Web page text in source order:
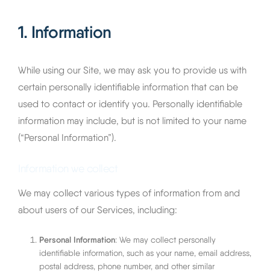
Su di noi
Blog
Italiano
1. Information
While using our Site, we may ask you to provide us with
certain personally identifiable information that can be
used to contact or identify you. Personally identifiable
information may include, but is not limited to your name
(“Personal Information”).
We may collect various types of information from and
about users of our Services, including:
Personal Information: We may collect personally
identifiable information, such as your name, email address,
postal address, phone number, and other similar